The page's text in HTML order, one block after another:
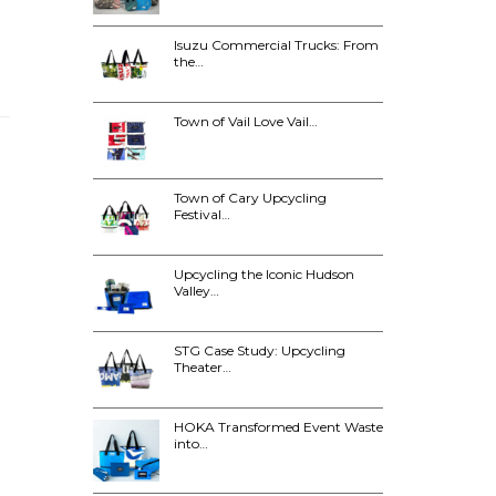
Isuzu Commercial Trucks: From
the…
Town of Vail Love Vail…
Town of Cary Upcycling
Festival…
Upcycling the Iconic Hudson
Valley…
STG Case Study: Upcycling
Theater…
HOKA Transformed Event Waste
into…